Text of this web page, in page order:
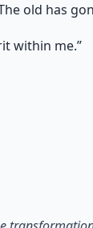
old has
within me.”